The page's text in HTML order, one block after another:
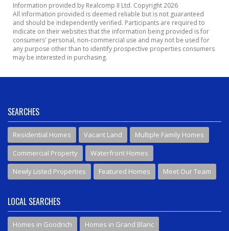
Information provided by Realcomp II Ltd. Copyright 2026
All information provided is deemed reliable but is not guaranteed
and should be independently verified. Participants are required to
indicate on their websites that the information being provided is for
consumers' personal, non-commercial use and may not be used for
any purpose other than to identify prospective properties consumers
may be interested in purchasing.
SEARCHES
Residential Homes Vacant Land
Multiple Family Homes
Commercial Property
Waterfront Homes
Newly Listed Properties
Featured Homes Meet Our Team
LOCAL SEARCHES
Homes in Goodrich
Homes in Grand Blanc